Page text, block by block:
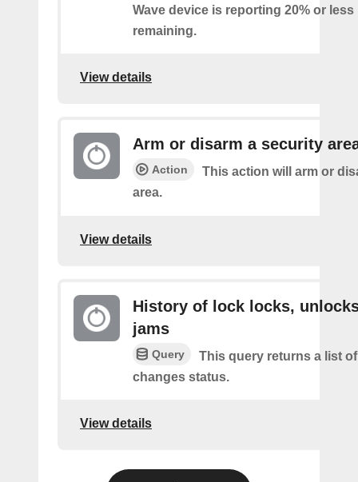
Wave device is reporting 20% or less
remaining.
View details
Arm or disarm a security
Action
This action will arm or
area.
View details
History of lock locks,
jams
Query
This query returns a list
changes status.
View details